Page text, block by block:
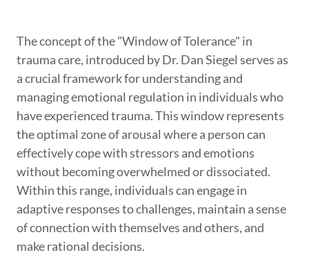
The concept of the "Window of Tolerance" in
trauma care, introduced by Dr. Dan Siegel serves as
a crucial framework for understanding and
managing emotional regulation in individuals who
have experienced trauma. This window represents
the optimal zone of arousal where a person can
effectively cope with stressors and emotions
without becoming overwhelmed or dissociated.
Within this range, individuals can engage in
adaptive responses to challenges, maintain a sense
of connection with themselves and others, and
make rational decisions.